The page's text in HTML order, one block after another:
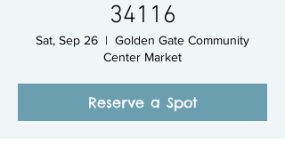
34116
Sat, Sep 26
  |
Golden Gate Community
Center Market
Reserve a Spot